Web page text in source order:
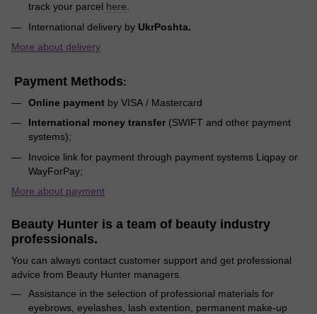
track your parcel here.
International delivery by UkrPoshta.
More about delivery
Payment Methods:
Online payment by VISA / Mastercard
International money transfer (SWIFT and other payment
systems);
Invoice link for payment through payment systems Liqpay or
WayForPay;
More about payment
Beauty Hunter is a team of beauty industry
professionals.
You can always contact customer support and get professional
advice from Beauty Hunter managers.
Assistance in the selection of professional materials for
eyebrows, eyelashes, lash extention, permanent make-up